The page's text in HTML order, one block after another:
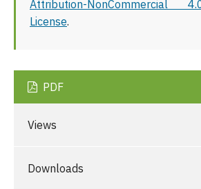
Attribution-NonCommercial
License.
PDF
Views
Downloads